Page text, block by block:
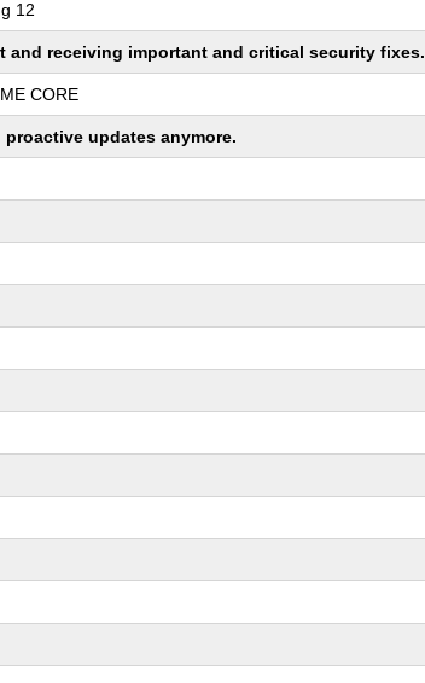
12
and receiving important and critical security fixes.
CORE
updates anymore.